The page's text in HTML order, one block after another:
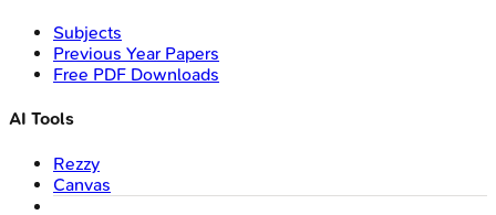
Subjects
Previous Year Papers
Free PDF Downloads
AI Tools
Rezzy
Canvas